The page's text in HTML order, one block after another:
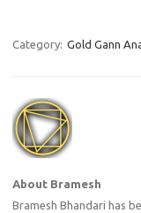
Category: Gold Gann
About Bramesh
Bramesh Bhandari has